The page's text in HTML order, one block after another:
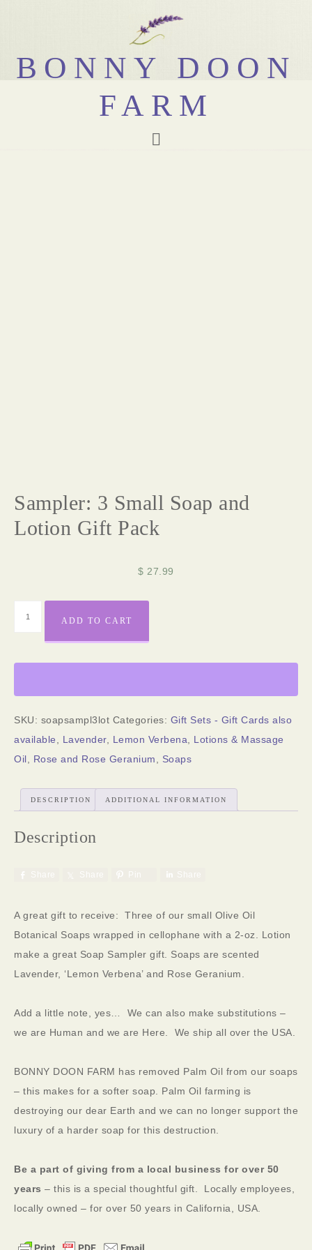
BONNY DOON
FARM
Sampler: 3 Small Soap and
Lotion Gift Pack
$ 27.99
ADD TO CART
SKU: soapsampl3lot Categories: Gift Sets - Gift Cards also
available
Lavender, Lemon Verbena
Lotions & Massage
Oil
Rose and Rose Geranium Soaps
DESCRIPTION ADDITIONAL INFORMATION
Description
Share Share Pin Share
A great gift to receive: Three of our small Olive Oil
Botanical Soaps wrapped in cellophane with a 2-oz. Lotion
make a great Soap Sampler gift. Soaps are scented
Lavender, ‘Lemon Verbena’ and Rose Geranium.
Add a little note, yes… We can also make substitutions –
we are Human and we are Here. We ship all over the USA.
BONNY DOON FARM has removed Palm Oil from our soaps
– this makes for a softer soap. Palm Oil farming is
destroying our dear Earth and we can no longer support the
luxury of a harder soap for this destruction.
Be a part of giving from a local business for over 50
years – this is a special thoughtful gift. Locally employees,
locally owned – for over 50 years in California, USA.